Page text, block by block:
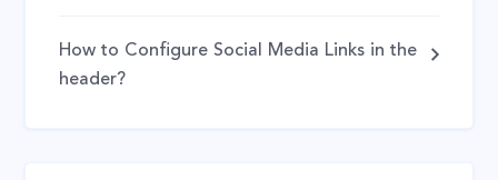
How to Configure Social Media Links in the
header?